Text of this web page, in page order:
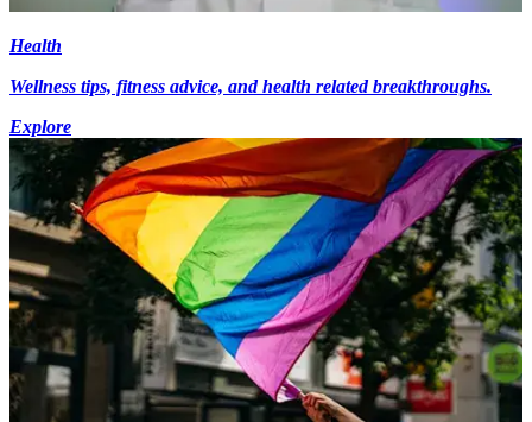
Health
Wellness tips, fitness advice, and health related breakthroughs.
Explore